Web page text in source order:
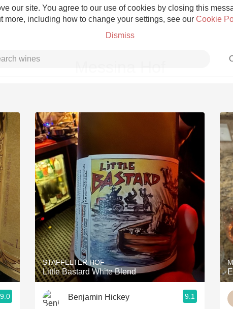
our site. You agree to our use of cookies by closing this
more, including how to change your settings, see our Cookie
Dismiss
Grower Champagne
Etna Rosso
Skin Contact
Acidity
2010 Chablis
Oregon Pinot
Coravin
9.0
STAFFELTER HOF
Little Bastard White Blend
Benjamin Hickey 9.1